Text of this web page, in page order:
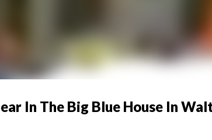
In The Big Blue House In